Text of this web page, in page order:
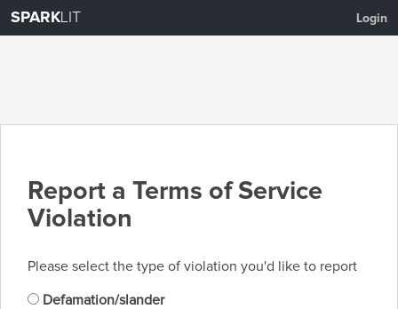
SPARKLIT Login
Report a Terms of Service
Violation
Please select the type of violation you'd like to report
Defamation/slander